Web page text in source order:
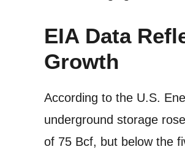
EIA Data
Growth
According to the U.S.
underground storage
of 75 Bcf, but below the